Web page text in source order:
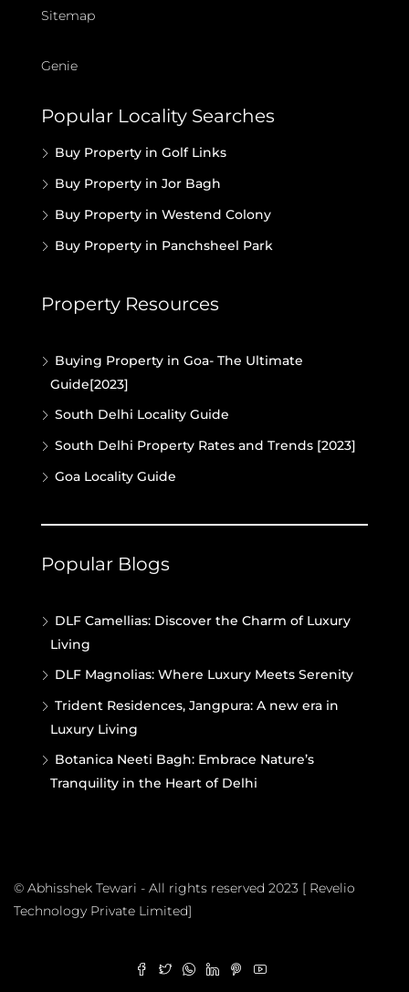
Sitemap
Genie
Popular Locality Searches
Buy Property in Golf Links
Buy Property in Jor Bagh
Buy Property in Westend Colony
Buy Property in Panchsheel Park
Property Resources
Buying Property in Goa- The Ultimate
Guide[2023]
South Delhi Locality Guide
South Delhi Property Rates and Trends [2023]
Goa Locality Guide
Popular Blogs
DLF Camellias: Discover the Charm of Luxury
Living
DLF Magnolias: Where Luxury Meets Serenity
Trident Residences, Jangpura: A new era in
Luxury Living
Botanica Neeti Bagh: Embrace Nature’s
Tranquility in the Heart of Delhi
© Abhisshek Tewari - All rights reserved 2023 [ Revelio
Technology Private Limited]